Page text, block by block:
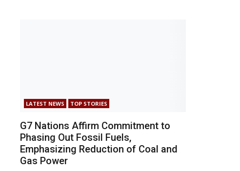
LATEST NEWS TOP STORIES
G7 Nations Affirm Commitment to
Phasing Out Fossil Fuels,
Emphasizing Reduction of Coal and
Gas Power